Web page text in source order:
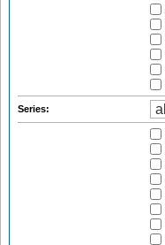
Series: